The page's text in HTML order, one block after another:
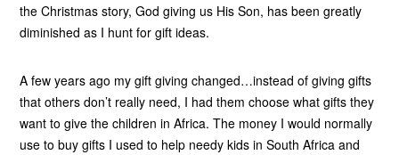
the Christmas story, God giving us His Son, has been greatly
diminished as I hunt for gift ideas.
A few years ago my gift giving changed…instead of giving gifts
that others don’t really need, I had them choose what gifts they
want to give the children in Africa. The money I would normally
use to buy gifts I used to help needy kids in South Africa and